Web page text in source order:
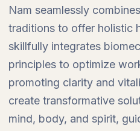
Nam seamlessly
traditions to offer holistic
skillfully integrates
principles to optimize
promoting clarity and
create transformative
mind, body, and spirit,